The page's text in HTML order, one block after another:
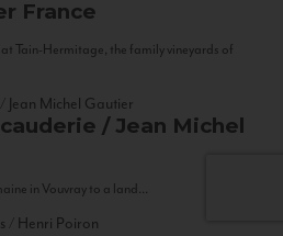
France
Tain-Hermitage, the family vineyards of
/ Jean Michel
in Vouvray to a land...